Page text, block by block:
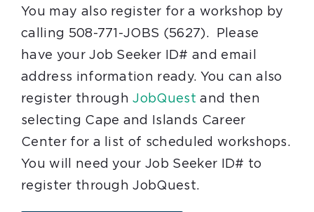
You may also register for a workshop by
calling 508-771-JOBS (5627). Please
have your Job Seeker ID# and email
address information ready. You can also
register through JobQuest and then
selecting Cape and Islands Career
Center for a list of scheduled workshops.
You will need your Job Seeker ID# to
register through JobQuest.